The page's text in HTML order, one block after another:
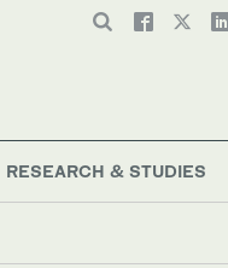
RESEARCH & STUDIES